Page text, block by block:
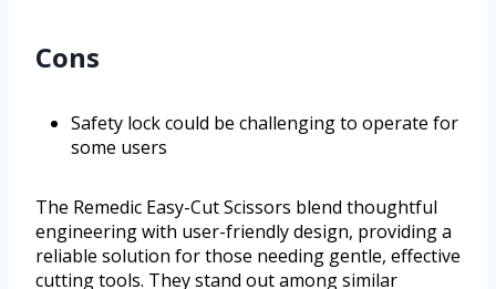
Cons
Safety lock could be challenging to operate for
some users
The Remedic Easy-Cut Scissors blend thoughtful
engineering with user-friendly design, providing a
reliable solution for those needing gentle, effective
cutting tools. They stand out among similar